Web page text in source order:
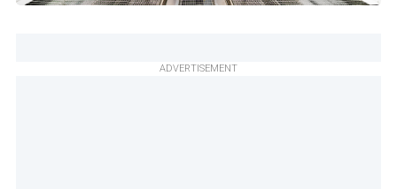
ADVERTISEMENT